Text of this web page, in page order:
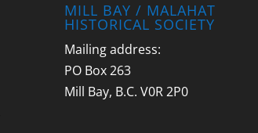
MILL BAY / MALAHAT
HISTORICAL SOCIETY
Mailing address:
PO Box 263
Mill Bay, B.C. V0R 2P0